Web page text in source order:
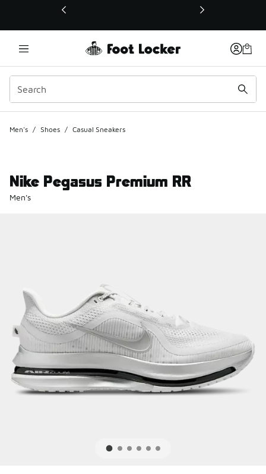
This link will open in a new window
Men's / Shoes / Casual Sneakers
Nike Pegasus Premium RR
Men's